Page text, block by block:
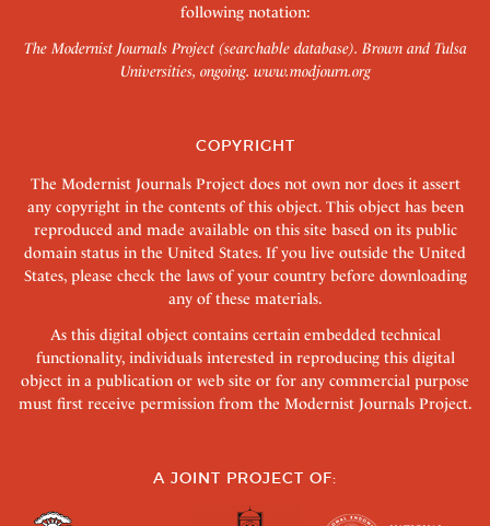
following notation:
The Modernist Journals Project (searchable database). Brown and Tulsa
Universities, ongoing. www.modjourn.org
COPYRIGHT
The Modernist Journals Project does not own nor does it assert
any copyright in the contents of this object. This object has been
reproduced and made available on this site based on its public
domain status in the United States. If you live outside the United
States, please check the laws of your country before downloading
any of these materials.
As this digital object contains certain embedded technical
functionality, individuals interested in reproducing this digital
object in a publication or web site or for any commercial purpose
must first receive permission from the Modernist Journals Project.
A JOINT PROJECT OF: